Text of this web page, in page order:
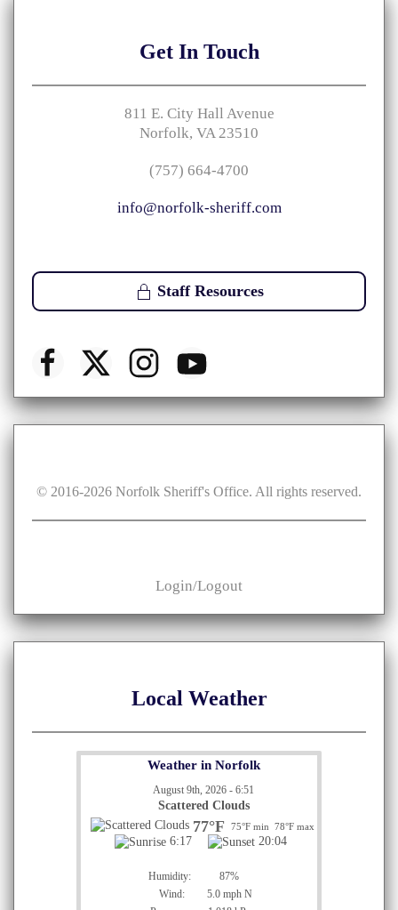
Get In Touch
811 E. City Hall Avenue
Norfolk, VA 23510
(757) 664-4700
info@norfolk-sheriff.com
Staff Resources
© 2016-2026 Norfolk Sheriff's Office. All rights reserved.
Login/Logout
Local Weather
Weather in Norfolk
August 9th, 2026 - 6:51
Scattered Clouds
77°F 75°F min 78°F max
6:17 20:04
Humidity:
87%
Wind:
5.0 mph N